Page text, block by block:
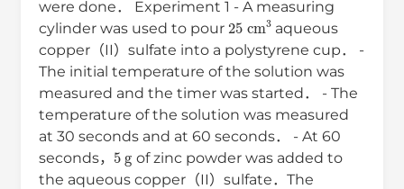
were done． Experiment 1 - A measuring
cylinder was used to pour 25 cmaqueous
copper（II）sulfate into a polystyrene cup． -
The initial temperature of the solution was
measured and the timer was started． - The
temperature of the solution was measured
at 30 seconds and at 60 seconds． - At 60
seconds， 5
of zinc powder was added to
the aqueous copper（II）sulfate．The